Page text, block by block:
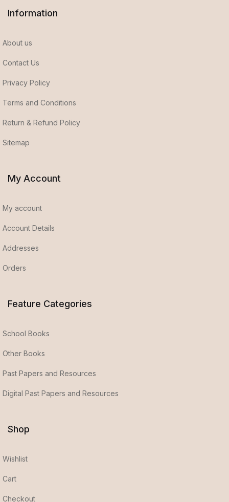
Information
About us
Contact Us
Privacy Policy
Terms and Conditions
Return & Refund Policy
Sitemap
My Account
My account
Account Details
Addresses
Orders
Feature Categories
School Books
Other Books
Past Papers and Resources
Digital Past Papers and Resources
Shop
Wishlist
Cart
Checkout